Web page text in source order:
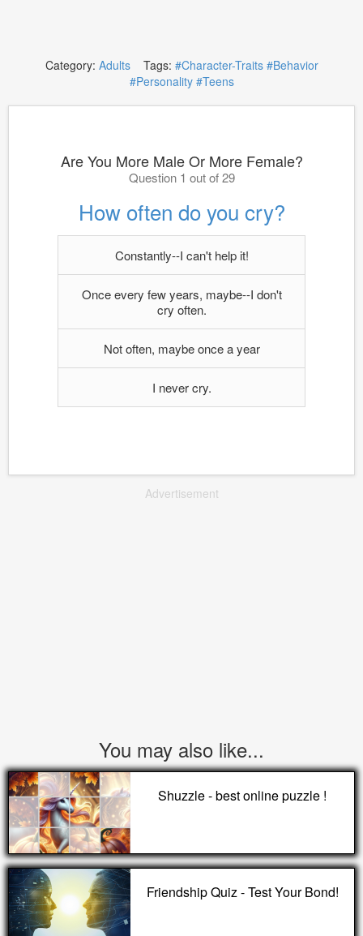
Category: AdultsTags: #Character-Traits #Behavior
#Personality #Teens
Are You More Male Or More Female?
Question 1 out of 29
How often do you cry?
Constantly--I can't help it!
Once every few years, maybe--I don't
cry often.
Not often, maybe once a year
I never cry.
Advertisement
You may also like...
Shuzzle - best online puzzle !
Friendship Quiz - Test Your Bond!